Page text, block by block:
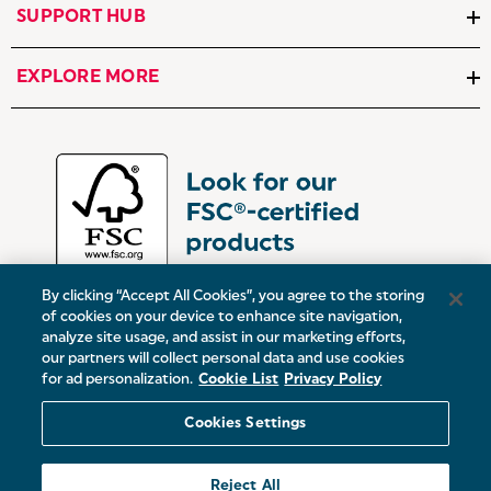
SUPPORT HUB
EXPLORE MORE
Victoria Street, Oldham, Manchester, OL9 0DD
19 Baggot Street Lower, Dublin, D02 X658, ROI
By clicking “Accept All Cookies”, you agree to the storing
of cookies on your device to enhance site navigation,
analyze site usage, and assist in our marketing efforts,
our partners will collect personal data and use cookies
for ad personalization. Cookie List Privacy Policy
Cookies Settings
Reject All